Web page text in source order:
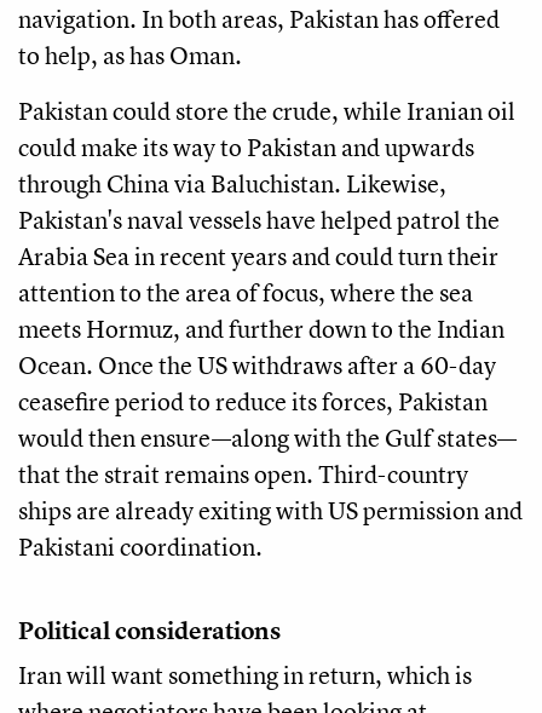
navigation. In both areas, Pakistan has offered
to help, as has Oman.
Pakistan could store the crude, while Iranian oil
could make its way to Pakistan and upwards
through China via Baluchistan. Likewise,
Pakistan's naval vessels have helped patrol the
Arabia Sea in recent years and could turn their
attention to the area of focus, where the sea
meets Hormuz, and further down to the Indian
Ocean. Once the US withdraws after a 60-day
ceasefire period to reduce its forces, Pakistan
would then ensure—along with the Gulf states—
that the strait remains open. Third-country
ships are already exiting with US permission and
Pakistani coordination.
Political considerations
Iran will want something in return, which is